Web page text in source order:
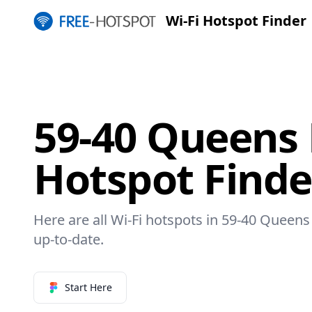
Wi-Fi Hotspot Finder
59-40
Hotspot
Here are all Wi-Fi hotspots in 59-40
up-to-date.
Start Here